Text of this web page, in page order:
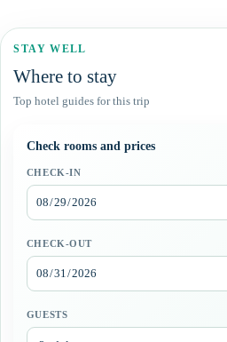
STAY WELL
Where to stay
Top hotel guides for this trip
Check rooms and prices
CHECK-IN
CHECK-OUT
GUESTS